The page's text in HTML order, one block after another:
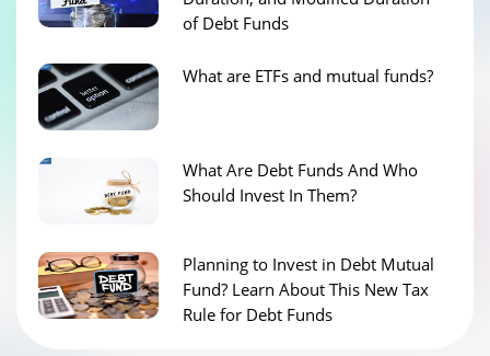
of Debt Funds
What are ETFs and mutual funds?
What Are Debt Funds And Who
Should Invest In Them?
Planning to Invest in Debt Mutual
Fund? Learn About This New Tax
Rule for Debt Funds